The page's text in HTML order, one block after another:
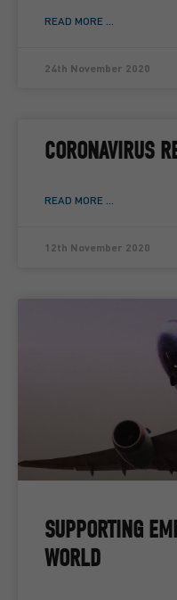
READ MORE ...
24th November 2020
CORONAVIRUS
READ MORE ...
12th November 2020
SUPPORTING
WORLD